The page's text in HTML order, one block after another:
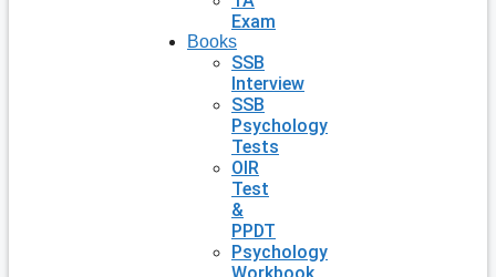
Exam
Books
SSB
Interview
SSB
Psychology
Tests
OIR
Test
&
PPDT
Psychology